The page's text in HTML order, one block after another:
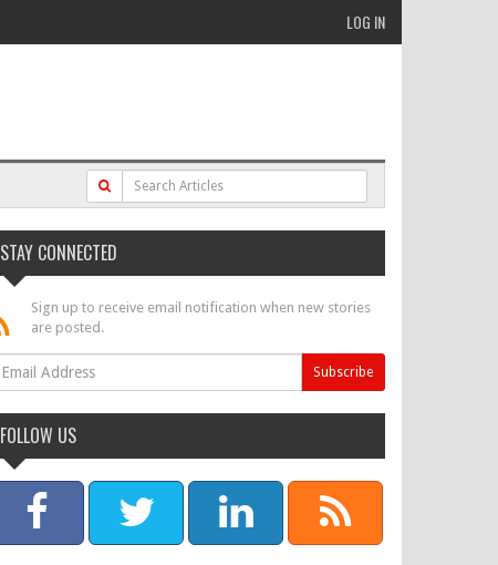
LOG IN
STAY CONNECTED
Sign up to receive email notification when new stories
are posted.
FOLLOW US